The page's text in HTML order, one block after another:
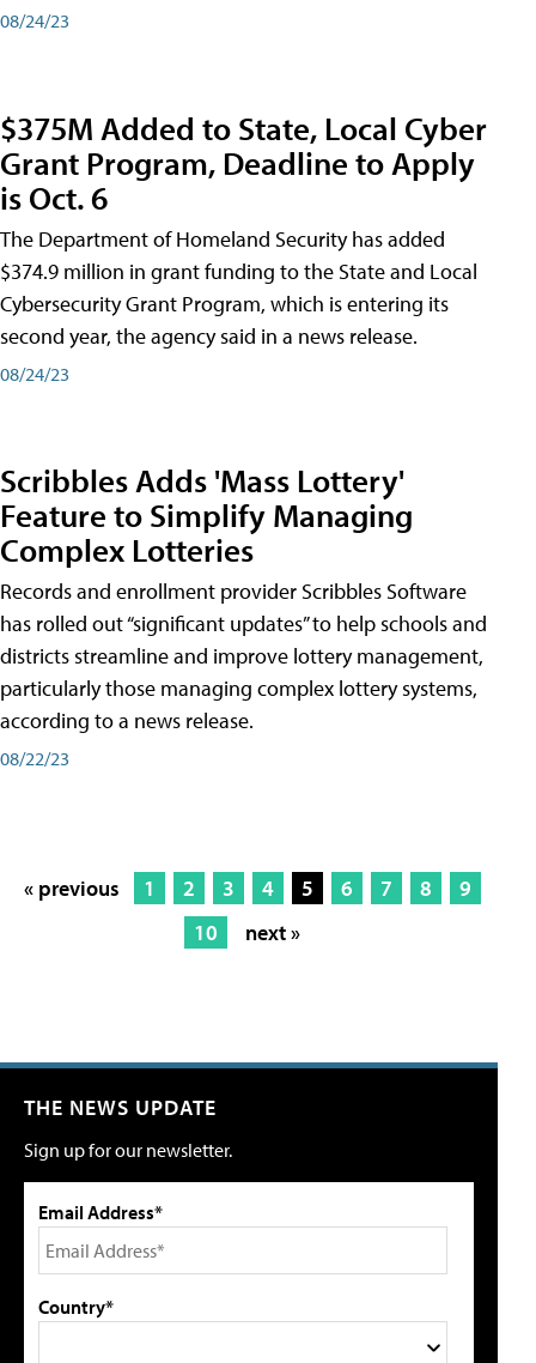
08/24/23
$375M Added to State, Local Cyber
Grant Program, Deadline to Apply
is Oct. 6
The Department of Homeland Security has added
$374.9 million in grant funding to the State and Local
Cybersecurity Grant Program, which is entering its
second year, the agency said in a news release.
08/24/23
Scribbles Adds 'Mass Lottery'
Feature to Simplify Managing
Complex Lotteries
Records and enrollment provider Scribbles Software
has rolled out “significant updates” to help schools and
districts streamline and improve lottery management,
particularly those managing complex lottery systems,
according to a news release.
08/22/23
« previous 1 2 3 4 5 6 7 8
9
10
next »
THE NEWS UPDATE
Sign up for our newsletter.
Email Address*
Country*